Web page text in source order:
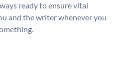
ready to ensure vital
and the writer whenever you